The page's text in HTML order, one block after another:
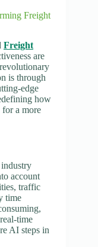
Freight
Freight
are
is through
edge
how
for a more
account
traffic
time
time
AI steps in